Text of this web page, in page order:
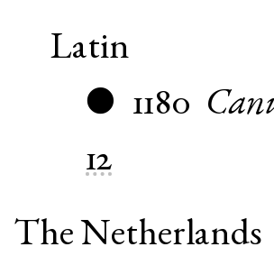
Latin
● 1180
12
The Netherlands